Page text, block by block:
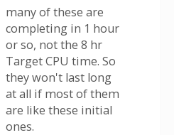
many of these are
completing in 1 hour
or so, not the 8 hr
Target CPU time. So
they won't last long
at all if most of them
are like these initial
ones.